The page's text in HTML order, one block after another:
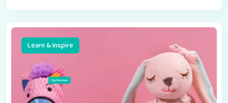
Learn & Inspire